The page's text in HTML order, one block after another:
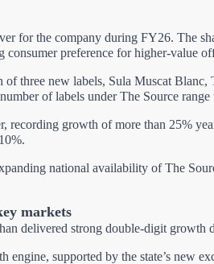
for the company during FY26. The
consumer preference for higher-value
three new labels, Sula Muscat Blanc,
of labels under The Source range
recording growth of more than 25%
national availability of The
markets
delivered strong double-digit growth
engine, supported by the state’s new